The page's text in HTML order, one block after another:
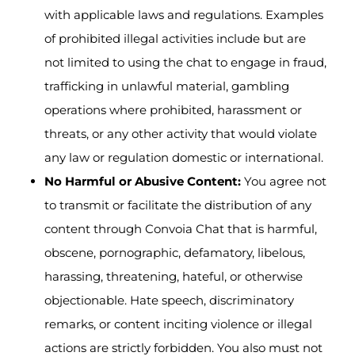
with applicable laws and regulations. Examples
of prohibited illegal activities include but are
not limited to using the chat to engage in fraud,
trafficking in unlawful material, gambling
operations where prohibited, harassment or
threats, or any other activity that would violate
any law or regulation domestic or international.
No Harmful or Abusive Content: You agree not
to transmit or facilitate the distribution of any
content through Convoia Chat that is harmful,
obscene, pornographic, defamatory, libelous,
harassing, threatening, hateful, or otherwise
objectionable. Hate speech, discriminatory
remarks, or content inciting violence or illegal
actions are strictly forbidden. You also must not